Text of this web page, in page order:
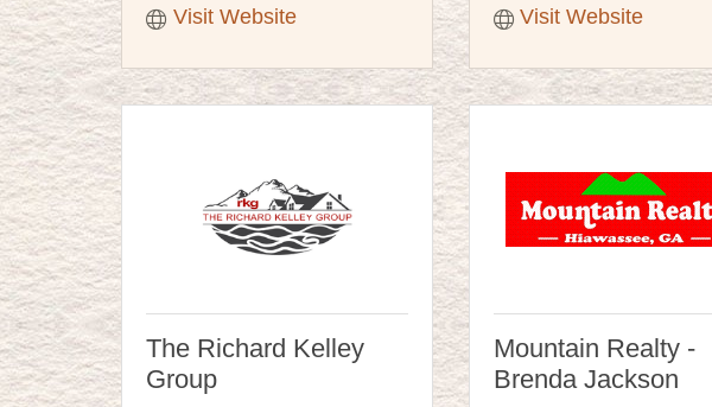
Visit Website
Visit Website
The Richard Kelley
Group
Mountain Realty -
Brenda Jackson